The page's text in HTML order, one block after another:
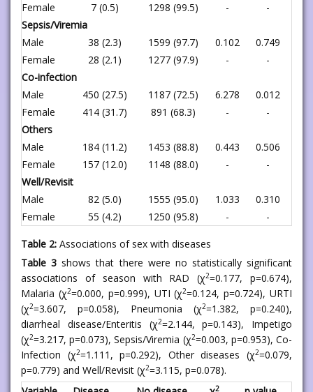
Female
7 (0.5) 1298 (99.5) -
-
Sepsis/Viremia
Male
38 (2.3) 1599 (97.7) 0.102
0.749
Female
28 (2.1) 1277 (97.9) -
-
Co-infection
Male
450 (27.5) 1187 (72.5) 6.278
0.012
Female
414 (31.7) 891 (68.3) -
-
Others
Male
184 (11.2) 1453 (88.8) 0.443
0.506
Female
157 (12.0) 1148 (88.0) -
-
Well/Revisit
Male
82 (5.0) 1555 (95.0) 1.033
0.310
Female
55 (4.2) 1250 (95.8) - -
Table 2: Associations of sex with diseases
Table 3 shows that there were no statistically significant
associations of season with RAD (χ2=0.177, p=0.674),
Malaria (χ2=0.000, p=0.999), UTI (χ2=0.124, p=0.724), URTI
(χ2=3.607, p=0.058), Pneumonia (χ2=1.382, p=0.240),
diarrheal disease/Enteritis (χ2=2.144, p=0.143), Impetigo
(χ2=3.217, p=0.073), Sepsis/Viremia (χ2=0.003, p=0.953), Co-
Infection (χ2=1.111, p=0.292), Other diseases (χ2=0.079,
p=0.779) and Well/Revisit (χ2=3.115, p=0.078).
2